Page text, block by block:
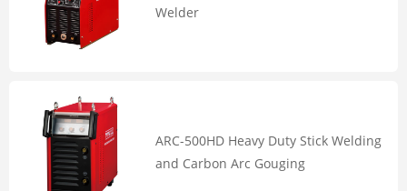
Welder
ARC-500HD Heavy Duty Stick Welding
and Carbon Arc Gouging